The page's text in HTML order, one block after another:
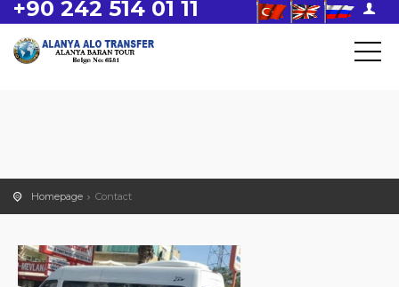
+90 242 514 01 11
Homepage Contact